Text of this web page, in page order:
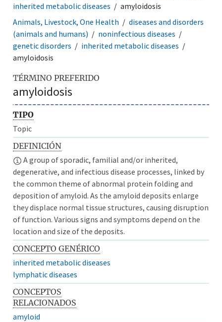
inherited metabolic diseases
amyloidosis
Animals, Livestock, One Health
diseases and disorders
(animals and humans)
noninfectious diseases
genetic disorders
inherited metabolic diseases
amyloidosis
TÉRMINO PREFERIDO
amyloidosis
TIPO
Topic
DEFINICIÓN
A group of sporadic, familial and/or inherited,
degenerative, and infectious disease processes, linked by
the common theme of abnormal protein folding and
deposition of amyloid. As the amyloid deposits enlarge
they displace normal tissue structures, causing disruption
of function. Various signs and symptoms depend on the
location and size of the deposits.
CONCEPTO GENÉRICO
inherited metabolic diseases
lymphatic diseases
CONCEPTOS
RELACIONADOS
amyloid